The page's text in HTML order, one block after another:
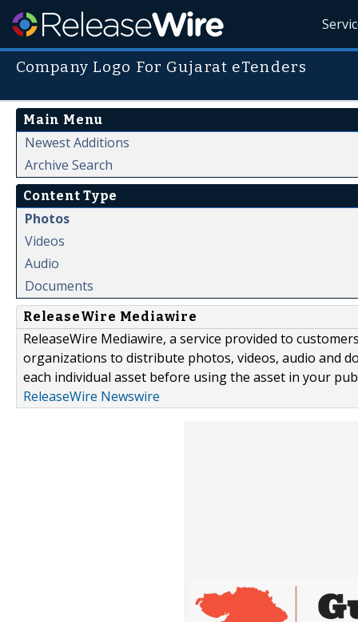
Company Logo For Gujarat eTenders
Main Menu
Newest Additions
Archive Search
Content Type
Photos
Videos
Audio
Documents
ReleaseWire Mediawire
ReleaseWire Mediawire, a service provided to
organizations to distribute photos, videos, audio and
each individual asset before using the asset in your
ReleaseWire Newswire